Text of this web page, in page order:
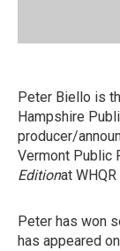
Peter Biello is
Hampshire
producer/
Vermont Public
Editionat
Peter has won
has appeared on